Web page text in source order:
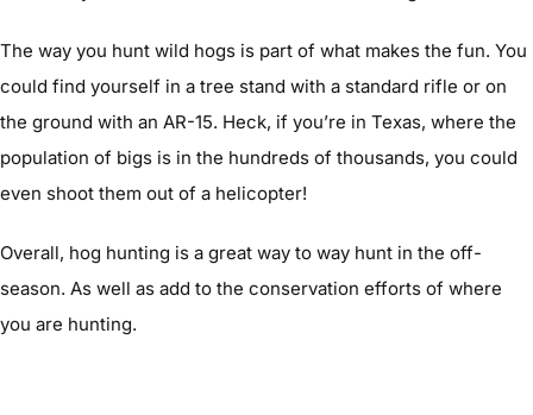
The way you hunt wild hogs is part of what makes the fun. You
could find yourself in a tree stand with a standard rifle or on
the ground with an AR-15. Heck, if you’re in Texas, where the
population of bigs is in the hundreds of thousands, you could
even shoot them out of a helicopter!
Overall, hog hunting is a great way to way hunt in the off-
season. As well as add to the conservation efforts of where
you are hunting.